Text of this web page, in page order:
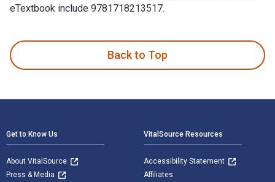
eTextbook include 9781718213517.
Back to Top
Get to Know Us
About VitalSource
Press & Media
VitalSource Resources
Accessibility Statement
Affiliates